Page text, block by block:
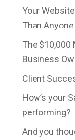
Your
Than
The $10,000
Business
Client
How’s your
performing?
And you